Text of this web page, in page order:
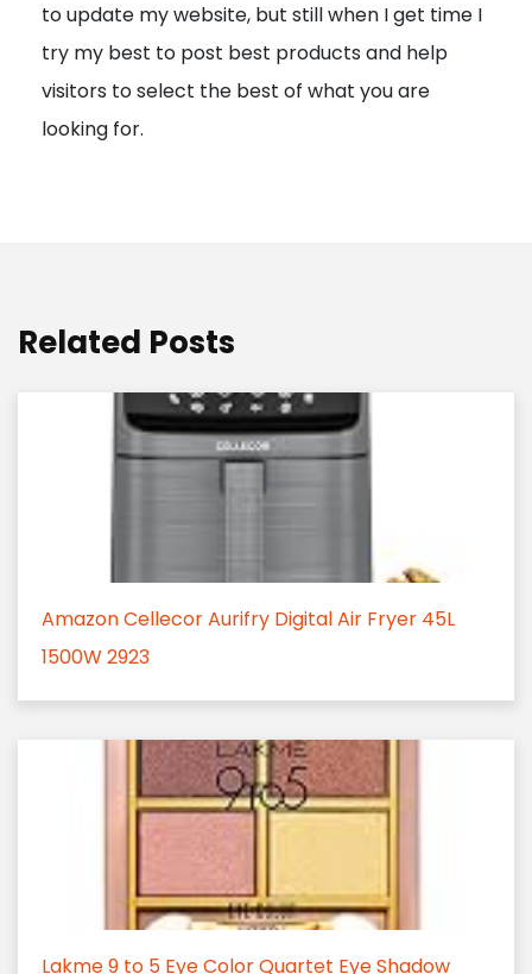
o
n
to update my website, but still when I get time I
try my best to post best products and help
visitors to select the best of what you are
looking for.
Related Posts
Amazon Cellecor Aurifry Digital Air Fryer 45L
1500W 2923
Lakme 9 to 5 Eye Color Quartet Eye Shadow